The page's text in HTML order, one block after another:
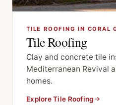
TILE ROOFING IN CORAL
Tile Roofing
Clay and concrete tile
Mediterranean Revival
homes.
Explore Tile Roofing